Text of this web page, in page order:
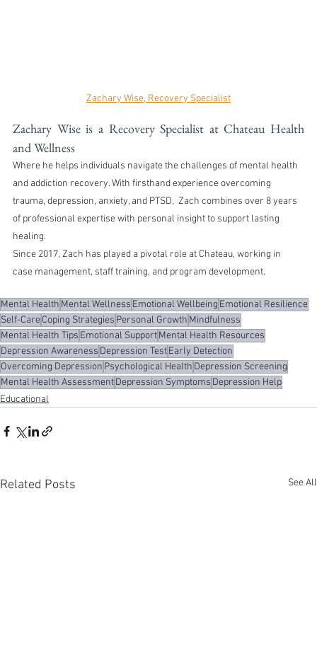
Zachary Wise, Recovery Specialist
Zachary Wise is a Recovery Specialist at Chateau Health
and Wellness
Where he helps individuals navigate the challenges of mental health
and addiction recovery. With firsthand experience overcoming
trauma, depression, anxiety, and PTSD,  Zach combines over 8 years
of professional expertise with personal insight to support lasting
healing.
Since 2017, Zach has played a pivotal role at Chateau, working in
case management, staff training, and program development.
Mental Health Mental Wellness Emotional Wellbeing Emotional Resilience
Self-CareCoping Strategies Personal Growth Mindfulness
Mental Health Tips Emotional SupportMental Health Resources
Depression Awareness Depression TestEarly Detection
Overcoming Depression Psychological Health Depression Screening
Mental Health AssessmentDepression Symptoms Depression Help
Educational
Related Posts See All